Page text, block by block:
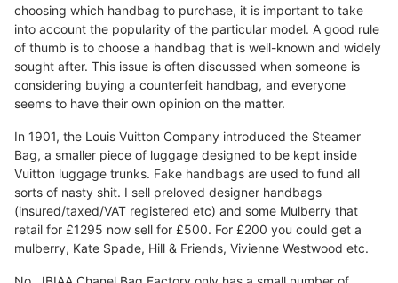
choosing which handbag to purchase, it is important to take
into account the popularity of the particular model. A good rule
of thumb is to choose a handbag that is well-known and widely
sought after. This issue is often discussed when someone is
considering buying a counterfeit handbag, and everyone
seems to have their own opinion on the matter.
In 1901, the Louis Vuitton Company introduced the Steamer
Bag, a smaller piece of luggage designed to be kept inside
Vuitton luggage trunks. Fake handbags are used to fund all
sorts of nasty shit. I sell preloved designer handbags
(insured/taxed/VAT registered etc) and some Mulberry that
retail for £1295 now sell for £500. For £200 you could get a
mulberry, Kate Spade, Hill & Friends, Vivienne Westwood etc.